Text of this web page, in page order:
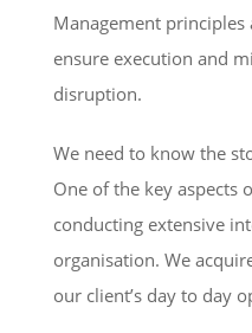
Management principles
ensure execution and
disruption.
We need to know the
One of the key aspects
conducting extensive
organisation. We
our client’s day to day